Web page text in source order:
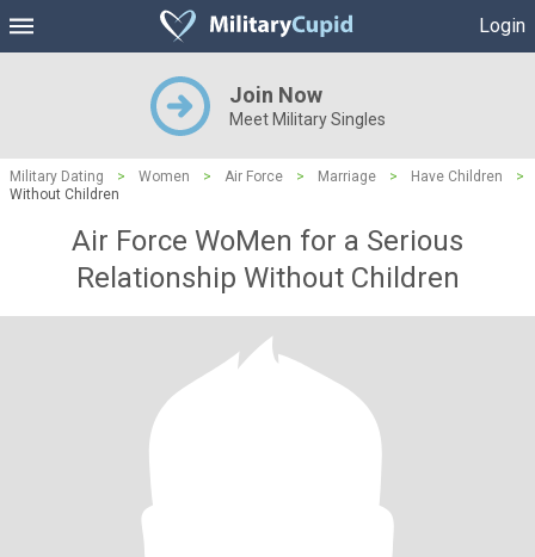
Login
Join Now
Meet Military Singles
Military Dating > Women > Air Force > Marriage > Have Children
>
Without Children
Air Force WoMen for a Serious
Relationship Without Children